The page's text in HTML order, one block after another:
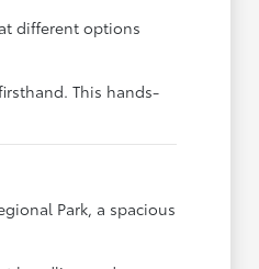
different options
This hands-
Park, a spacious